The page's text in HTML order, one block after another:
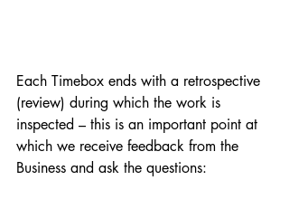
Each Timebox ends with a retrospective
(review) during which the work is
inspected – this is an important point at
which we receive feedback from the
Business and ask the questions: